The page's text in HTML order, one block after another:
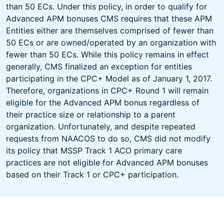
than 50 ECs. Under this policy, in order to qualify for
Advanced APM bonuses CMS requires that these APM
Entities either are themselves comprised of fewer than
50 ECs or are owned/operated by an organization with
fewer than 50 ECs. While this policy remains in effect
generally, CMS finalized an exception for entities
participating in the CPC+ Model as of January 1, 2017.
Therefore, organizations in CPC+ Round 1 will remain
eligible for the Advanced APM bonus regardless of
their practice size or relationship to a parent
organization. Unfortunately, and despite repeated
requests from NAACOS to do so, CMS did not modify
its policy that MSSP Track 1 ACO primary care
practices are not eligible for Advanced APM bonuses
based on their Track 1 or CPC+ participation.